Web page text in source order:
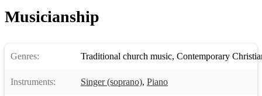
Musicianship
Genres: Traditional church music, Contemporary
Instruments: Singer (soprano), Piano